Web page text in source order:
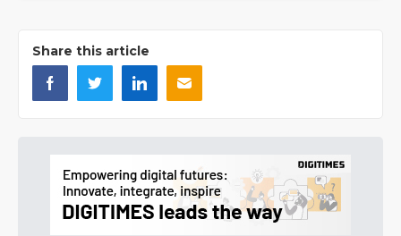
Share this article